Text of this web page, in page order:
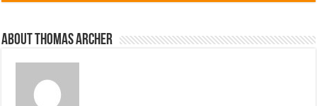
About Thomas Archer